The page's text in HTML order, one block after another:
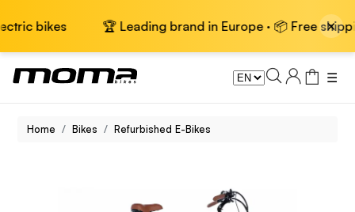
🏆 Leading brand in Europe · 📦 Free shipping on
×
☰
Home Bikes Refurbished E-Bikes